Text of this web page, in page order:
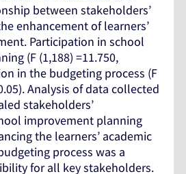
between stakeholders’
enhancement of learners’
Participation in school
(F (1,188) =11.750,
in the budgeting process (F
Analysis of data collected
stakeholders’
improvement planning
the learners’ academic
process was a
for all key stakeholders.